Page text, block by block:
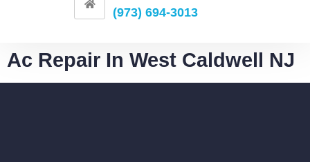
(973) 694-3013
Ac Repair In West Caldwell NJ